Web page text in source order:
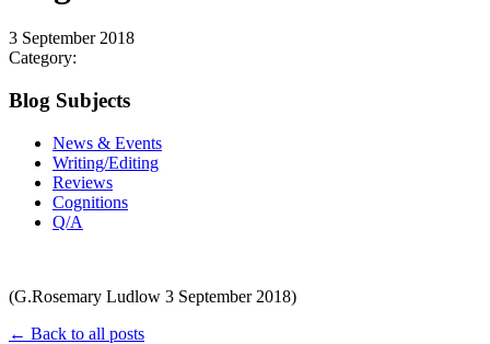
3 September 2018
Category:
Blog Subjects
News & Events
Writing/Editing
Reviews
Cognitions
Q/A
(G.Rosemary Ludlow 3 September 2018)
← Back to all posts